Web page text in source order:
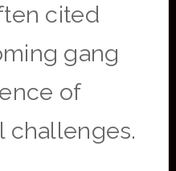
cited
gang
of
challenges.